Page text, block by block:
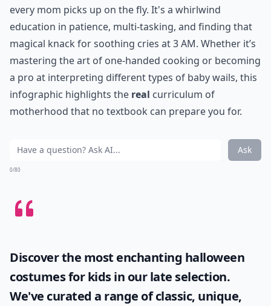
every mom picks up on the fly. It's a whirlwind
education in patience, multi-tasking, and finding that
magical knack for soothing cries at 3 AM. Whether it’s
mastering the art of one-handed cooking or becoming
a pro at interpreting different types of baby wails, this
infographic highlights the real curriculum of
motherhood that no textbook can prepare you for.
Ask
0/80
Discover the most enchanting halloween
costumes for kidsin our late selection.
We've curated a range of classic, unique,